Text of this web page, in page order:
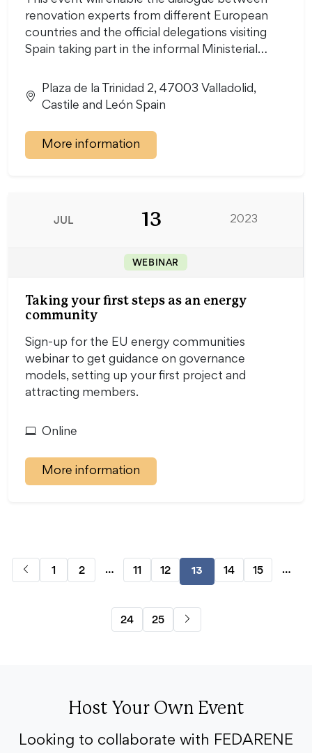
renovation experts from different European
countries and the official delegations visiting
Spain taking part in the informal Ministerial…
Plaza de la Trinidad 2, 47003 Valladolid,
Castile and León Spain
More information
JUL 13 2023
WEBINAR
Taking your first steps as an energy
community
Sign-up for the EU energy communities
webinar to get guidance on governance
models, setting up your first project and
attracting members.
Online
More information
1 2 … 11 12 13 14 15 …
24 25
Host Your Own Event
Looking to collaborate with FEDARENE